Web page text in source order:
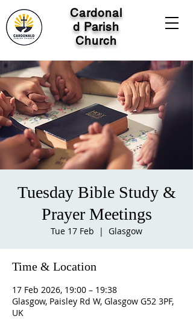
Cardonal
d Parish
Church
Tuesday Bible Study &
Prayer Meetings
Tue 17 Feb
  |
Glasgow
Time & Location
17 Feb 2026, 19:00 – 19:38
Glasgow, Paisley Rd W, Glasgow G52 3PF,
UK